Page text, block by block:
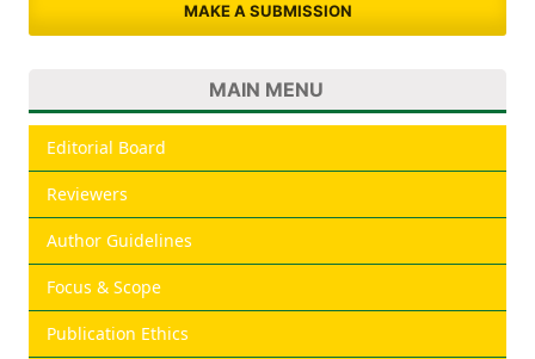
MAKE A SUBMISSION
MAIN MENU
Editorial Board
Reviewers
Author Guidelines
Focus & Scope
Publication Ethics